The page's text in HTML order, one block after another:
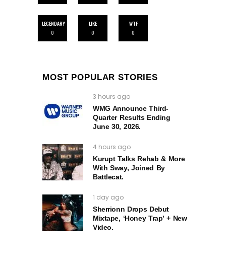
LEGENDARY
0
LIKE
0
WTF
0
MOST POPULAR STORIES
3 hours ago
WMG Announce Third-
Quarter Results Ending
June 30, 2026.
4 hours ago
Kurupt Talks Rehab & More
With Sway, Joined By
Battlecat.
1 day ago
Sherrionn Drops Debut
Mixtape, ‘Honey Trap’ + New
Video.